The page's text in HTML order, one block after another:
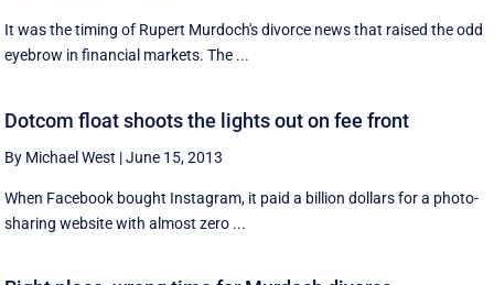
It was the timing of Rupert Murdoch's divorce news that raised the odd
eyebrow in financial markets. The ...
Dotcom float shoots the lights out on fee front
By Michael West |June 15, 2013
When Facebook bought Instagram, it paid a billion dollars for a photo-
sharing website with almost zero ...